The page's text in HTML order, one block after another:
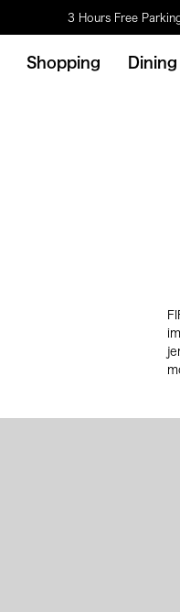
3 Hours Free
Shopping Dining